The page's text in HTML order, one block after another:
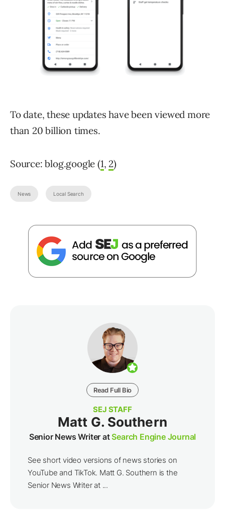
To date, these updates have been viewed more
than 20 billion times.
Source: blog.google (1, 2)
News Local Search
Read Full Bio
SEJ STAFF
Matt G. Southern
Senior News Writer atSearch Engine Journal
See short video versions of news stories on
YouTube and TikTok. Matt G. Southern is the
Senior News Writer at ...